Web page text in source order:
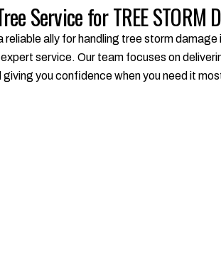
Service for TREE STORM
ally for handling tree storm
service. Our team focuses on
you confidence when you need it